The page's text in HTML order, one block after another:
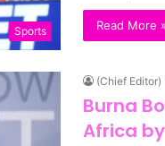
Sports Read More »
(Chief Editor)
Burna
Africa